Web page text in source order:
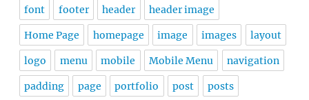
font footer header header image
Home Page homepage image images layout
logo menu mobile Mobile Menu navigation
padding page portfolio post posts